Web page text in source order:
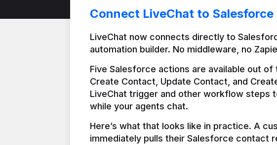
Connect LiveChat to
LiveChat now connects directly to
automation builder. No middleware, no
Five Salesforce actions are available out of
Create Contact, Update Contact, and
LiveChat trigger and other workflow steps
Here’s what that looks like in practice. A
immediately pulls their Salesforce contact